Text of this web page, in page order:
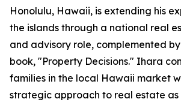
Honolulu, Hawaii, is extending his
the islands through a national real
and advisory role, complemented
book, "Property Decisions." Ihara
families in the local Hawaii market
strategic approach to real estate